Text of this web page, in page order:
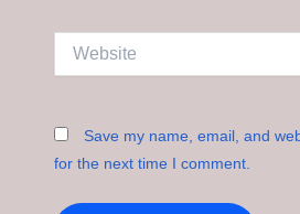
Save my name, email, and
for the next time I comment.